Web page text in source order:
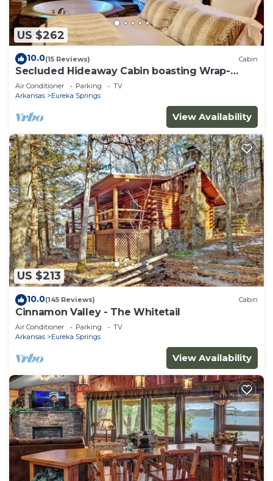
US $262
10.0(15 Reviews) Cabin
Secluded Hideaway Cabin boasting Wrap-
Around Deck and Jacuzzi for two! Trail & Cave
on property!
Air Conditioner Parking
TV
Arkansas
Eureka Springs
View Availability
US $213
10.0(145 Reviews) Cabin
Cinnamon Valley - The Whitetail
Air Conditioner Parking
TV
Arkansas
Eureka Springs
View Availability